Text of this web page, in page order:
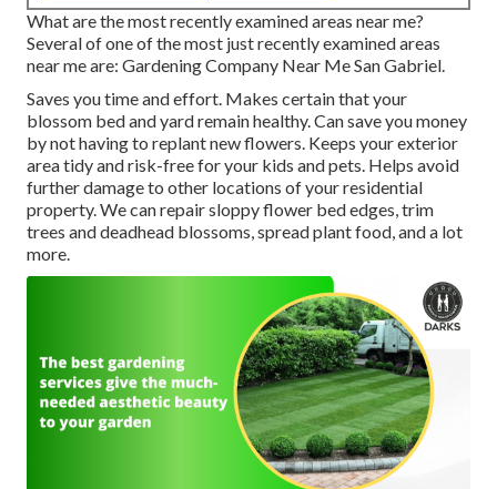
What are the most recently examined areas near me?
Several of one of the most just recently examined areas
near me are: Gardening Company Near Me San Gabriel.
Saves you time and effort. Makes certain that your
blossom bed and yard remain healthy. Can save you money
by not having to replant new flowers. Keeps your exterior
area tidy and risk-free for your kids and pets. Helps avoid
further damage to other locations of your residential
property. We can repair sloppy flower bed edges,trim
trees and deadhead blossoms,spread plant food, and a lot
more.